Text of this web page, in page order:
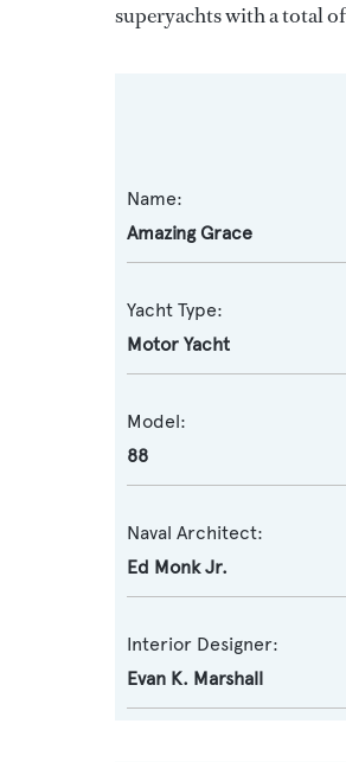
superyachts with a total
Name:
Amazing Grace
Yacht Type:
Motor Yacht
Model:
88
Naval Architect:
Ed Monk Jr.
Interior Designer:
Evan K. Marshall